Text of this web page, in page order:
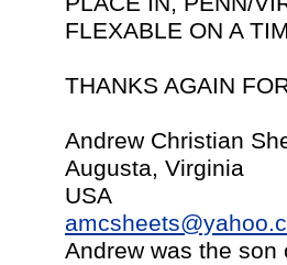
FLEXABLE ON A
THANKS AGAIN
Andrew Christian
Augusta, Virginia
USA
Andrew was the